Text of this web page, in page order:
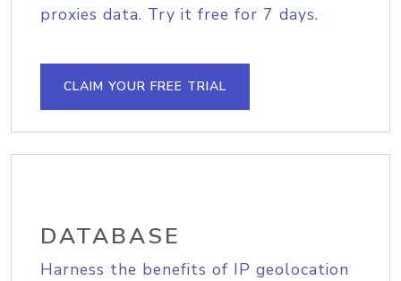
proxies data. Try it free for 7 days.
CLAIM YOUR FREE TRIAL
DATABASE
Harness the benefits of IP geolocation